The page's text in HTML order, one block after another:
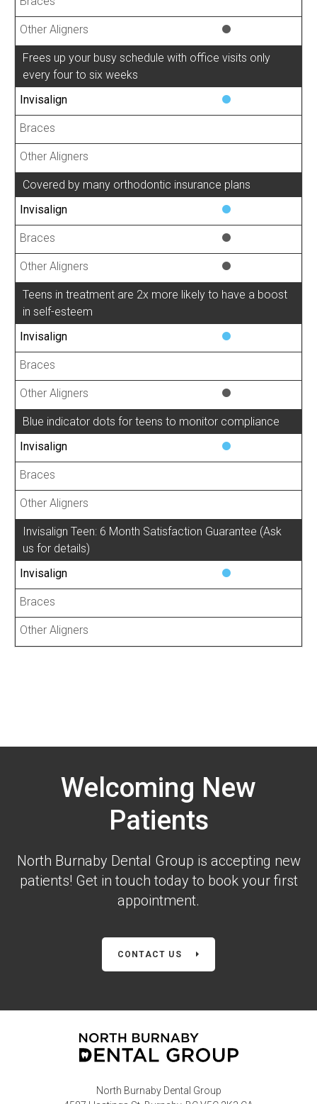
Frees up your busy schedule with office visits only
every four to six weeks
Covered by many orthodontic insurance plans
Teens in treatment are 2x more likely to have a boost
in self-esteem
Blue indicator dots for teens to monitor compliance
Invisalign Teen: 6 Month Satisfaction Guarantee (Ask
us for details)
Welcoming New
Patients
North Burnaby Dental Group is accepting new
patients! Get in touch today to book your first
appointment.
CONTACT US
North Burnaby Dental Group